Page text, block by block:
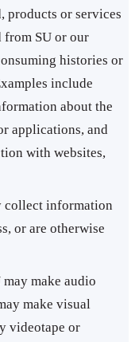
products or services
from SU or our
histories or
include
about the
applications, and
with websites,
collect information
or are otherwise
may make audio
make visual
videotape or